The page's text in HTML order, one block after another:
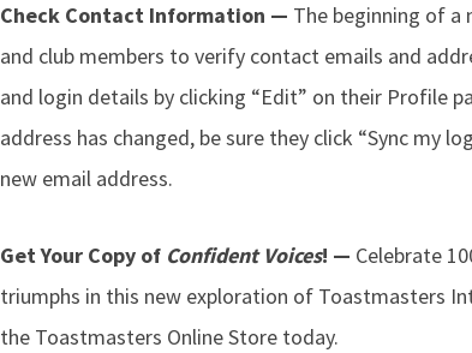
Check Contact Information — The beginning of a
and club members to verify contact emails and
and login details by clicking “Edit” on their Profile
address has changed, be sure they click “Sync my
new email address.
Get Your Copy of Confident Voices! — Celebrate
triumphs in this new exploration of Toastmasters
the Toastmasters Online Store today.